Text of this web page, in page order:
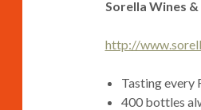
Sorella Wines
http://
Tasting every
400 bottles